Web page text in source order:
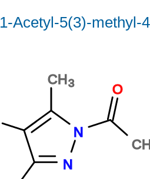
1-Acetyl-5(3)-methyl-
O
N
N
CH3